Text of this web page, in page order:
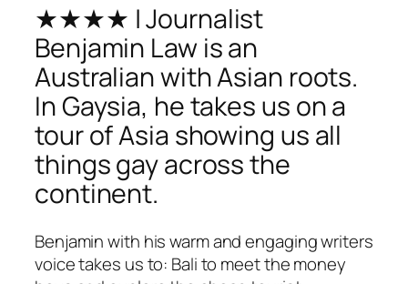
★★★★ | Journalist
Benjamin Law is an
Australian with Asian roots.
In Gaysia, he takes us on a
tour of Asia showing us all
things gay across the
continent.
Benjamin with his warm and engaging writers
voice takes us to: Bali to meet the money